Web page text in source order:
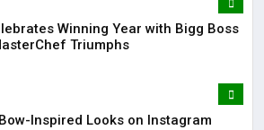
Winning Year with Bigg Boss
Triumphs
Inspired Looks on Instagram